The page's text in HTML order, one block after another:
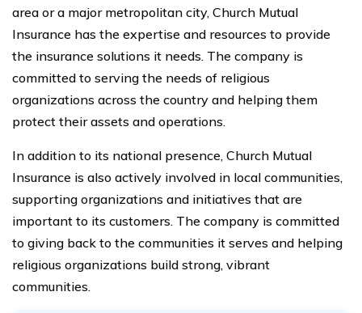
area or a major metropolitan city, Church Mutual
Insurance has the expertise and resources to provide
the insurance solutions it needs. The company is
committed to serving the needs of religious
organizations across the country and helping them
protect their assets and operations.
In addition to its national presence, Church Mutual
Insurance is also actively involved in local communities,
supporting organizations and initiatives that are
important to its customers. The company is committed
to giving back to the communities it serves and helping
religious organizations build strong, vibrant
communities.